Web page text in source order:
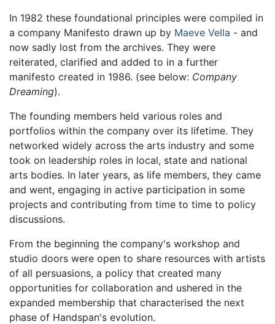
In 1982 these foundational principles were compiled in
a company Manifesto drawn up by Maeve Vella - and
now sadly lost from the archives. They were
reiterated, clarified and added to in a further
manifesto created in 1986. (see below: Company
Dreaming).
The founding members held various roles and
portfolios within the company over its lifetime. They
networked widely across the arts industry and some
took on leadership roles in local, state and national
arts bodies. In later years, as life members, they came
and went, engaging in active participation in some
projects and contributing from time to time to policy
discussions.
From the beginning the company's workshop and
studio doors were open to share resources with artists
of all persuasions, a policy that created many
opportunities for collaboration and ushered in the
expanded membership that characterised the next
phase of Handspan's evolution.